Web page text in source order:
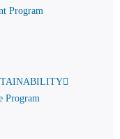
Program
Program